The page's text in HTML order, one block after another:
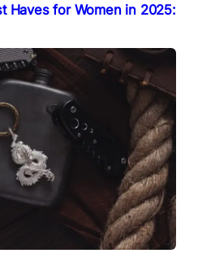
Haves for Women in 2025: